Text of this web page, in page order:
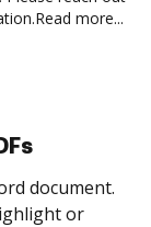
Read more...
many people
and get